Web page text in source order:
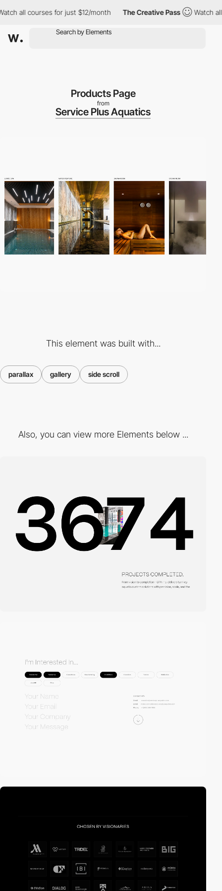
all courses for just $12/month The Creative Pass Watch all
Products Page
from
Service Plus Aquatics
This element was built with...
parallax gallery side scroll
Also, you can view more Elements below ...